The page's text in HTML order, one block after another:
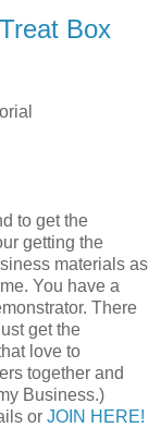
Box
to get the
getting the
materials as
You have a
There
get the
love to
together and
Business.)
or JOIN HERE!